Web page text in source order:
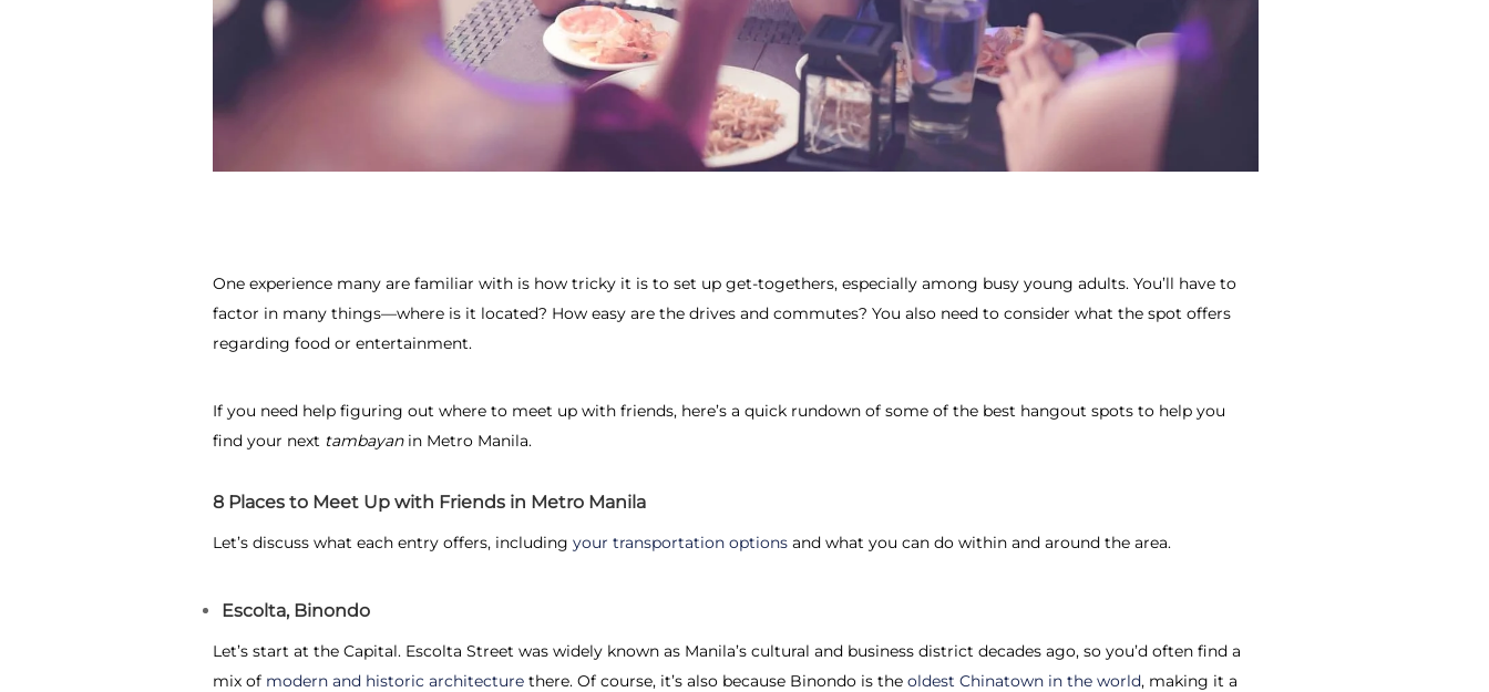
One experience many are familiar with is how tricky it is to set up get-togethers, especially among busy young adults. You’ll have to
factor in many things—where is it located? How easy are the drives and commutes? You also need to consider what the spot offers
regarding food or entertainment.
If you need help figuring out where to meet up with friends, here’s a quick rundown of some of the best hangout spots to help you
find your next tambayanin Metro Manila.
8 Places to Meet Up with Friends in Metro Manila
Let’s discuss what each entry offers, including your transportation options and what you can do within and around the area.
Escolta, Binondo
Let’s start at the Capital. Escolta Street was widely known as Manila’s cultural and business district decades ago, so you’d often find a
mix of modern and historic architecture there. Of course, it’s also because Binondo is the oldest Chinatown in the world, making it a